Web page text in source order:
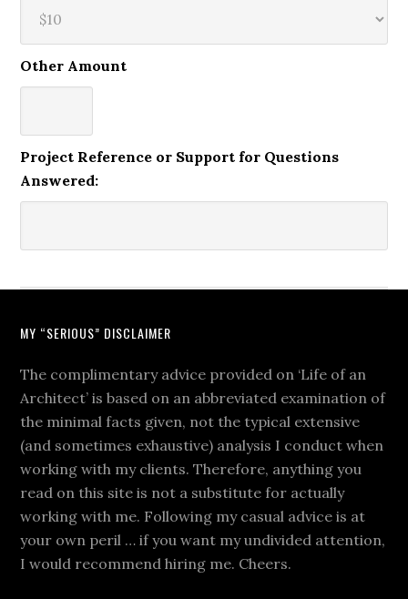
Other Amount
Project Reference or Support for Questions
Answered:
MY “SERIOUS” DISCLAIMER
The complimentary advice provided on ‘Life of an
Architect’ is based on an abbreviated examination of
the minimal facts given, not the typical extensive
(and sometimes exhaustive) analysis I conduct when
working with my clients. Therefore, anything you
read on this site is not a substitute for actually
working with me. Following my casual advice is at
your own peril … if you want my undivided attention,
I would recommend hiring me. Cheers.